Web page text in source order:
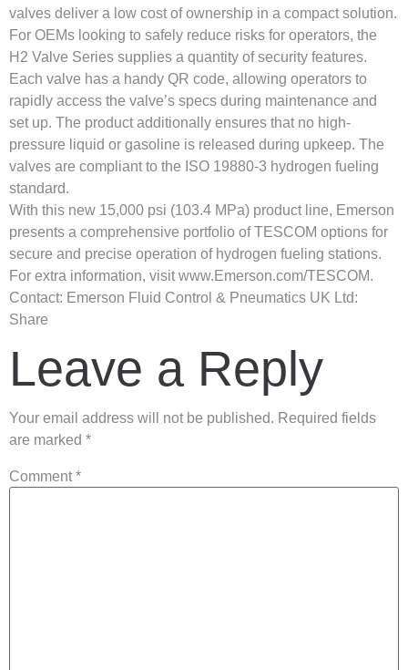
valves deliver a low cost of ownership in a compact solution.
For OEMs looking to safely reduce risks for operators, the
H2 Valve Series supplies a quantity of security features.
Each valve has a handy QR code, allowing operators to
rapidly access the valve’s specs during maintenance and
set up. The product additionally ensures that no high-
pressure liquid or gasoline is released during upkeep. The
valves are compliant to the ISO 19880-3 hydrogen fueling
standard.
With this new 15,000 psi (103.4 MPa) product line, Emerson
presents a comprehensive portfolio of TESCOM options for
secure and precise operation of hydrogen fueling stations.
For extra information, visit www.Emerson.com/TESCOM.
Contact: Emerson Fluid Control & Pneumatics UK Ltd:
Share
Leave a Reply
Your email address will not be published. Required fields
are marked *
Comment *